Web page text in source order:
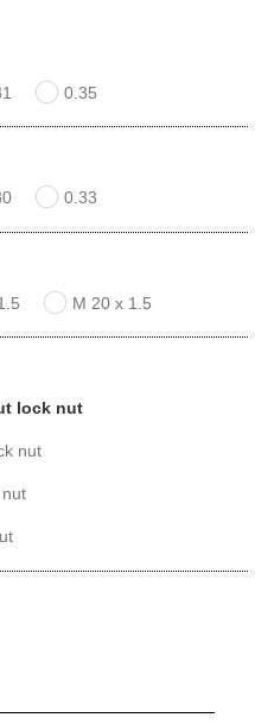
0.35
0.33
M 20 x 1.5
lock nut
nut